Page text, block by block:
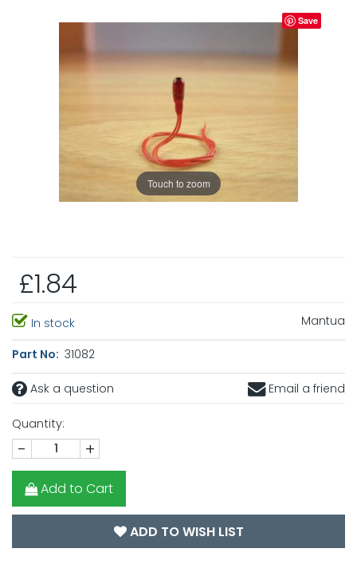
Touch to zoom
Save
£1.84
In stock Mantua
Part No: 31082
Ask a question Email a friend
Quantity:
- +
Add to Cart
ADD TO WISH LIST